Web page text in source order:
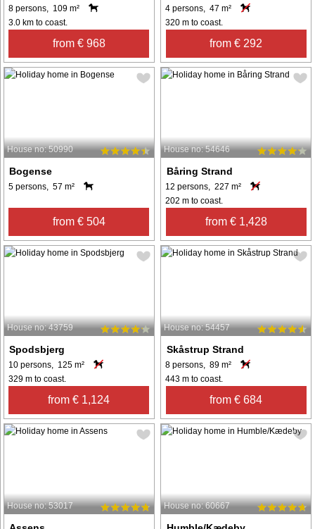
8 persons, 109 m²
3.0 km to coast.
from € 968
4 persons, 47 m²
320 m to coast.
from € 292
House no: 50990
Bogense
5 persons, 57 m²
from € 504
House no: 54646
Båring Strand
12 persons, 227 m²
202 m to coast.
from € 1,428
House no: 43759
Spodsbjerg
10 persons, 125 m²
329 m to coast.
from € 1,124
House no: 54457
Skåstrup Strand
8 persons, 89 m²
443 m to coast.
from € 684
House no: 53017 House no: 60667